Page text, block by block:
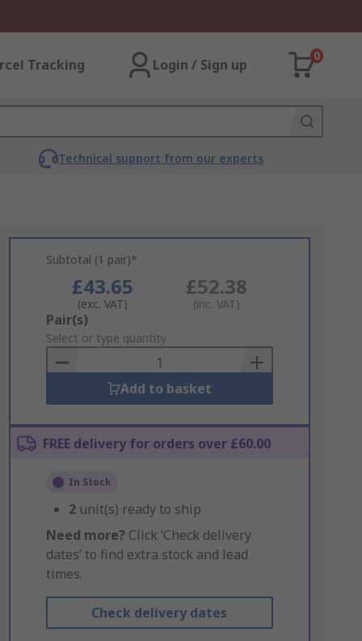
Tracking Login / Sign up
0
Technical support from our experts
Subtotal (1 pair)*
£43.65
(exc. VAT)
£52.38
(inc. VAT)
Add
to
Basket
Pair(s)
Select or type quantity
Add to basket
FREE delivery for orders over £60.00
In Stock
2 unit(s) ready to ship
Need more? Click ‘Check delivery
dates’ to find extra stock and lead
times.
Check delivery dates